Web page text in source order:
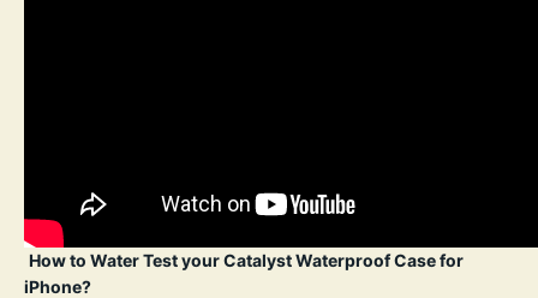
How to Water Test your Catalyst Waterproof Case for
iPhone?